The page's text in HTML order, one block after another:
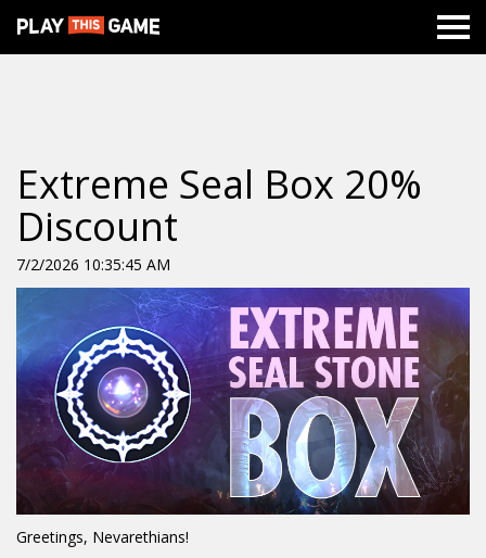
Extreme Seal Box 20%
Discount
7/2/2026 10:35:45 AM
Greetings, Nevarethians!